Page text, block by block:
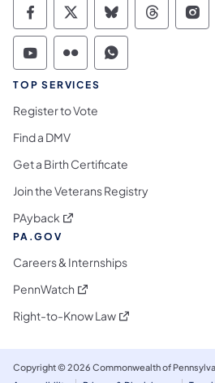
Commonwealth of
Commonwealth of
Commonwealth of
Commonwealth of
TOP SERVICES
Register to Vote
Find a DMV
Get a Birth Certificate
Join the Veterans Registry
PAyback (opens in a new tab)
PA.GOV
Careers & Internships
PennWatch (opens in a new tab)
Right-to-Know Law(opens in a new tab)
Copyright © 2026 Commonwealth of